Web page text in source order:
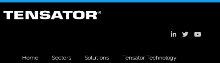
Home Sectors Solutions Tensator Technology